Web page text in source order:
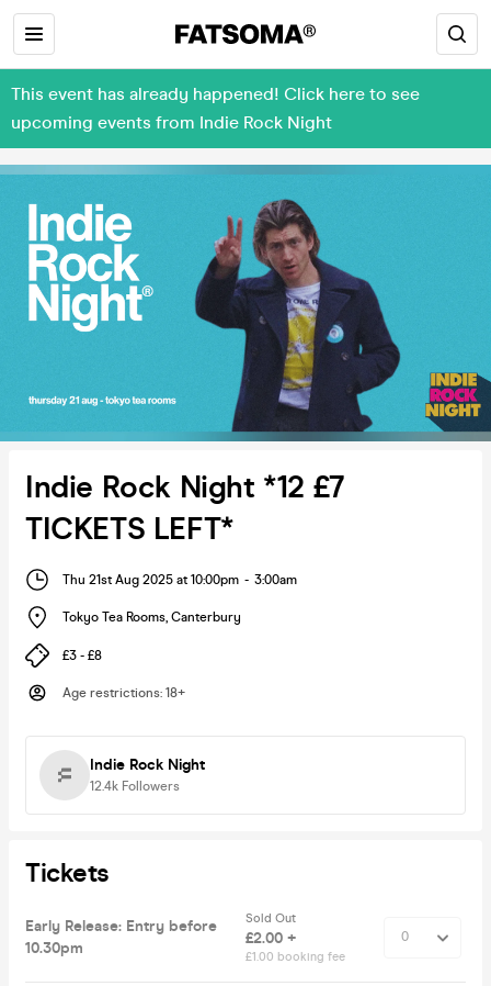
This event has already happened! Click here to see
upcoming events from Indie Rock Night
Indie Rock Night *12 £7
TICKETS LEFT*
Thu 21st Aug 2025 at 10:00pm - 3:00am
Tokyo Tea Rooms, Canterbury
£3 - £8
Age restrictions: 18+
Indie Rock Night
12.4k Followers
Tickets
Early Release: Entry before
10.30pm
Sold Out
£2.00 +
£1.00 booking fee